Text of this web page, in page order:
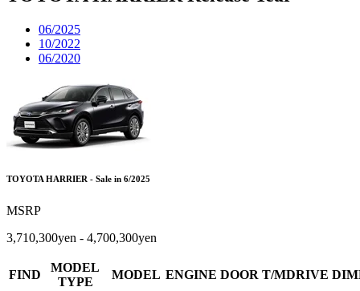
06/2025
10/2022
06/2020
TOYOTA HARRIER - Sale in 6/2025
MSRP
3,710,300yen - 4,700,300yen
FIND
MODEL
TYPE
MODEL ENGINE DOOR T/MDRIVE